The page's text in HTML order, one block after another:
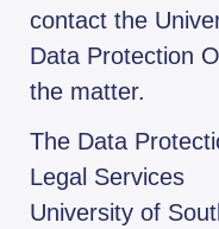
contact the
Data Protection
the matter.
The Data
Legal Services
University of